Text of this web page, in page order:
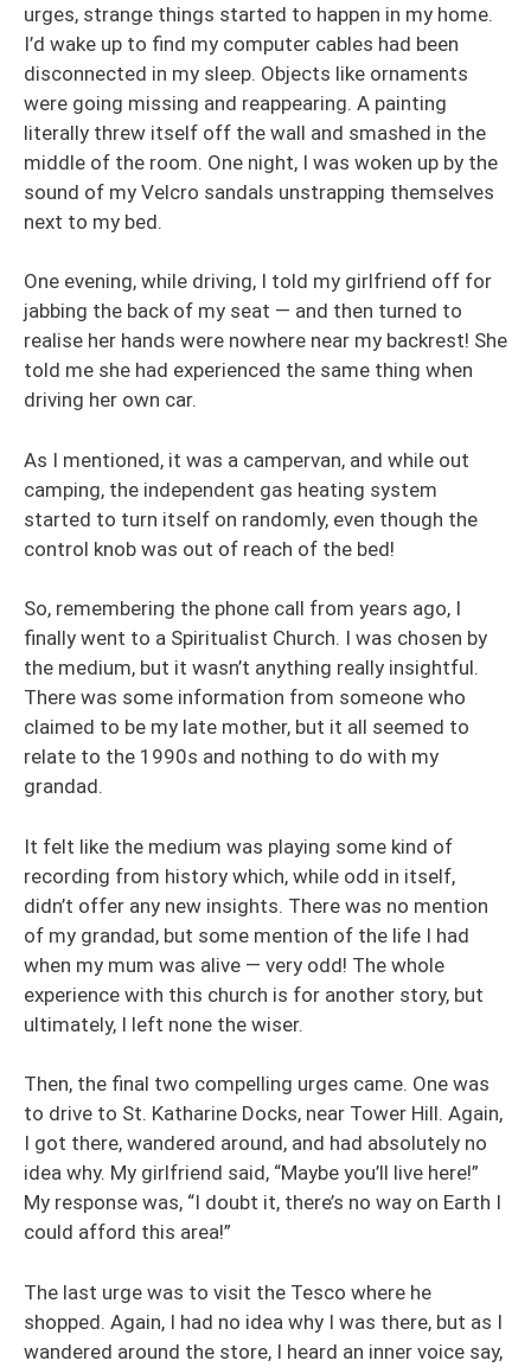
urges, strange things started to happen in my home.
I’d wake up to find my computer cables had been
disconnected in my sleep. Objects like ornaments
were going missing and reappearing. A painting
literally threw itself off the wall and smashed in the
middle of the room. One night, I was woken up by the
sound of my Velcro sandals unstrapping themselves
next to my bed.
One evening, while driving, I told my girlfriend off for
jabbing the back of my seat — and then turned to
realise her hands were nowhere near my backrest! She
told me she had experienced the same thing when
driving her own car.
As I mentioned, it was a campervan, and while out
camping, the independent gas heating system
started to turn itself on randomly, even though the
control knob was out of reach of the bed!
So, remembering the phone call from years ago, I
finally went to a Spiritualist Church. I was chosen by
the medium, but it wasn’t anything really insightful.
There was some information from someone who
claimed to be my late mother, but it all seemed to
relate to the 1990s and nothing to do with my
grandad.
It felt like the medium was playing some kind of
recording from history which, while odd in itself,
didn’t offer any new insights. There was no mention
of my grandad, but some mention of the life I had
when my mum was alive — very odd! The whole
experience with this church is for another story, but
ultimately, I left none the wiser.
Then, the final two compelling urges came. One was
to drive to St. Katharine Docks, near Tower Hill. Again,
I got there, wandered around, and had absolutely no
idea why. My girlfriend said, “Maybe you’ll live here!”
My response was, “I doubt it, there’s no way on Earth I
could afford this area!”
The last urge was to visit the Tesco where he
shopped. Again, I had no idea why I was there, but as I
wandered around the store, I heard an inner voice say,